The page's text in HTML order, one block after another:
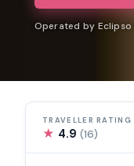
Operated by Eclipso
TRAVELLER RATING
★ 4.9(16)